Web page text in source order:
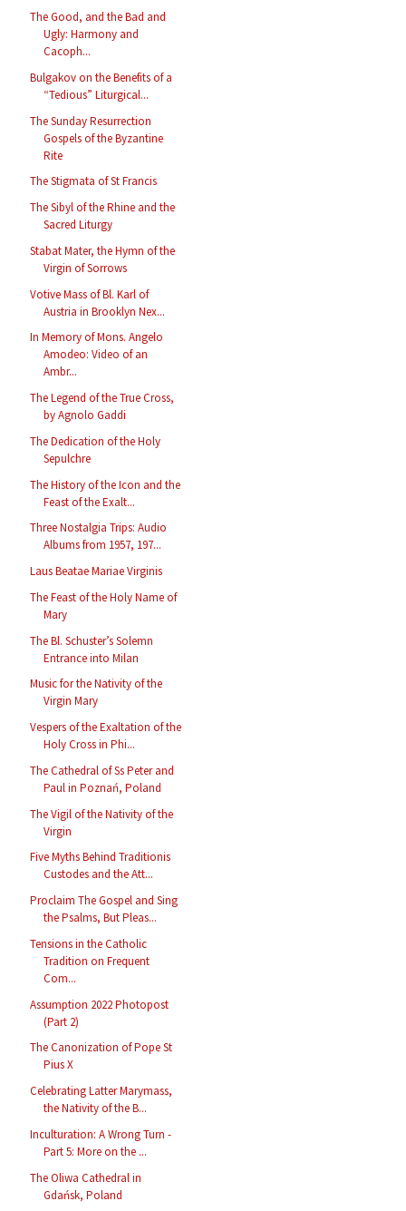
The Good, and the Bad and
Ugly: Harmony and
Cacoph...
Bulgakov on the Benefits of a
“Tedious” Liturgical...
The Sunday Resurrection
Gospels of the Byzantine
Rite
The Stigmata of St Francis
The Sibyl of the Rhine and the
Sacred Liturgy
Stabat Mater, the Hymn of the
Virgin of Sorrows
Votive Mass of Bl. Karl of
Austria in Brooklyn Nex...
In Memory of Mons. Angelo
Amodeo: Video of an
Ambr...
The Legend of the True Cross,
by Agnolo Gaddi
The Dedication of the Holy
Sepulchre
The History of the Icon and the
Feast of the Exalt...
Three Nostalgia Trips: Audio
Albums from 1957, 197...
Laus Beatae Mariae Virginis
The Feast of the Holy Name of
Mary
The Bl. Schuster’s Solemn
Entrance into Milan
Music for the Nativity of the
Virgin Mary
Vespers of the Exaltation of the
Holy Cross in Phi...
The Cathedral of Ss Peter and
Paul in Poznań, Poland
The Vigil of the Nativity of the
Virgin
Five Myths Behind Traditionis
Custodes and the Att...
Proclaim The Gospel and Sing
the Psalms, But Pleas...
Tensions in the Catholic
Tradition on Frequent
Com...
Assumption 2022 Photopost
(Part 2)
The Canonization of Pope St
Pius X
Celebrating Latter Marymass,
the Nativity of the B...
Inculturation: A Wrong Turn -
Part 5: More on the ...
The Oliwa Cathedral in
Gdańsk, Poland